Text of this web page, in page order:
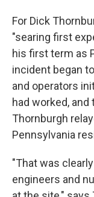
For Dick
"searing first
his first term as
incident began
and operators
had worked, and
Thornburgh
Pennsylvania
"That was
engineers and